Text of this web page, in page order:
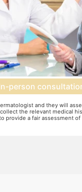
Setting up
You can discuss the
feel that this treatment is
dosage required etc. will be